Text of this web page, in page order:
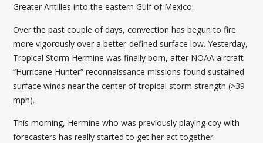
Greater Antilles into the eastern Gulf of Mexico.
Over the past couple of days, convection has begun to fire
more vigorously over a better-defined surface low. Yesterday,
Tropical Storm Hermine was finally born, after NOAA aircraft
“Hurricane Hunter” reconnaissance missions found sustained
surface winds near the center of tropical storm strength (>39
mph).
This morning, Hermine who was previously playing coy with
forecasters has really started to get her act together.